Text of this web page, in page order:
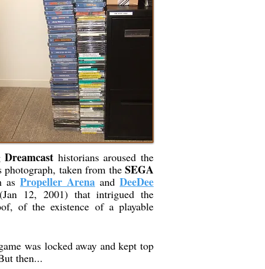
Dreamcast historians aroused the
taken from the SEGA
asPropeller Arena andDeeDee
12, 2001) that intrigued the
of the existence of a playable
was locked away and kept top
then...